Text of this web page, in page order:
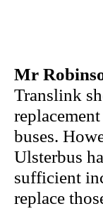
Mr
Translink
buses.
Ulsterbus
sufficient
replace